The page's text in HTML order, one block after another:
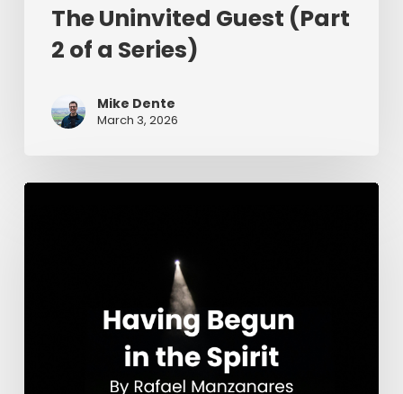
The Uninvited Guest (Part
2 of a Series)
Mike Dente
March 3, 2026
Having